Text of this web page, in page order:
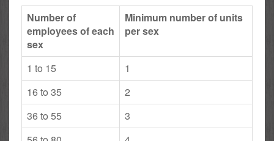
Number of
employees of each
sex
Minimum number of units
per sex
1 to 15
1
16 to 35
2
36 to 55
3